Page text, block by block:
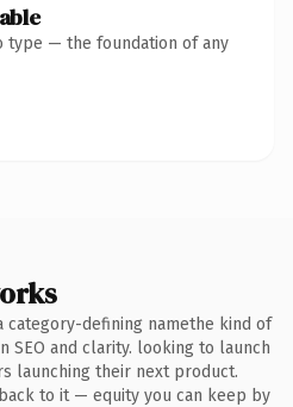
type — the foundation of any
category-defining namethe kind of
SEO and clarity. looking to launch
launching their next product.
to it — equity you can keep by